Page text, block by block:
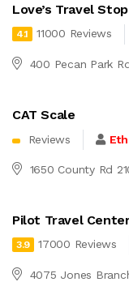
Love’s Travel Stop
4.1 11000 Reviews
400 Pecan Park
CAT Scale
Reviews
1650 County Rd
Pilot Travel
3.9 17000 Reviews
4075 Jones